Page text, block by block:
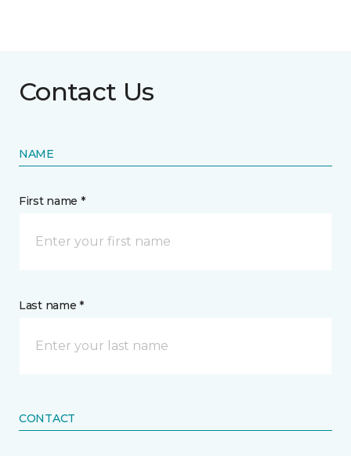
Contact Us
NAME
First name *
Last name *
CONTACT